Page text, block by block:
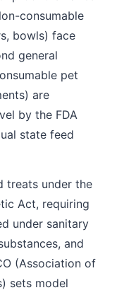
consumable
bowls) face
general
pet
are
by the FDA
state feed
treats under the
Act, requiring
under sanitary
and
(Association of
sets model